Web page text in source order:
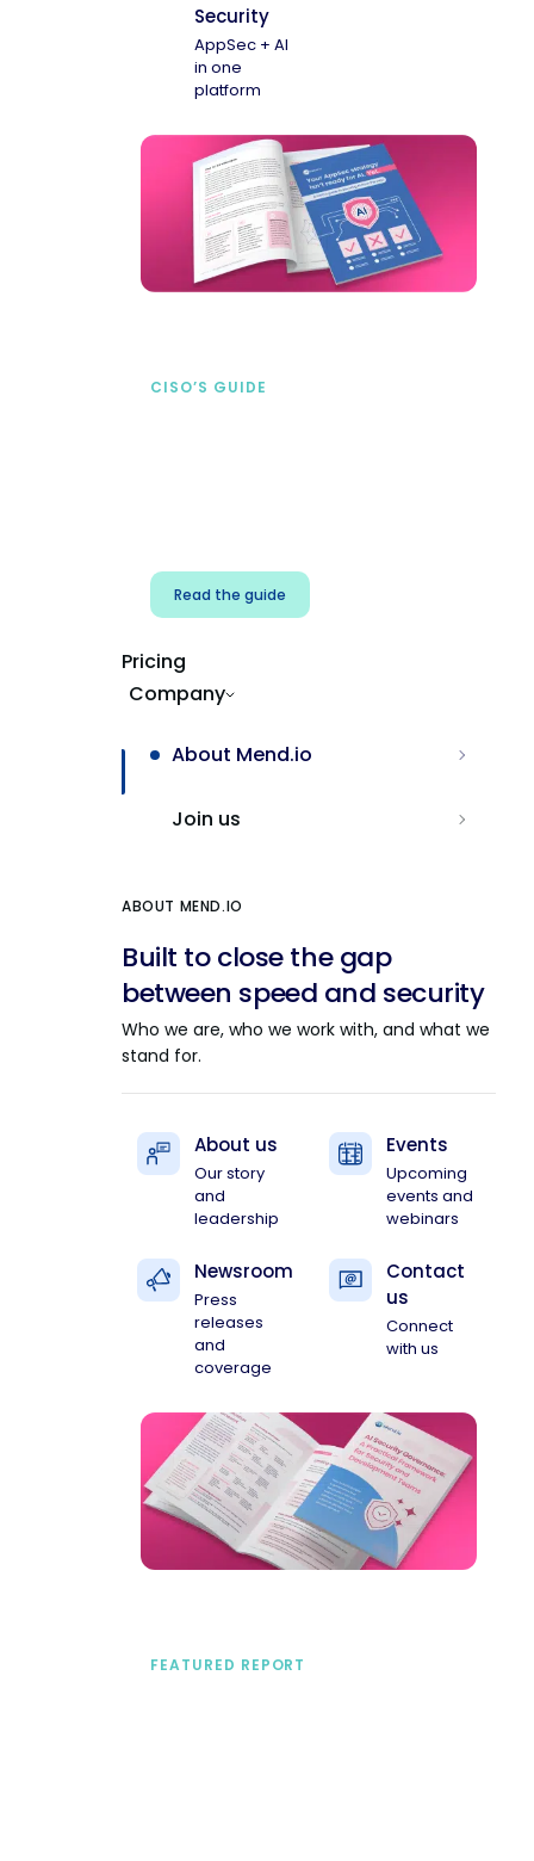
Security
AppSec + AI
in one
platform
CISO’S GUIDE
Read the guide
Pricing
Company
About Mend.io
Join us
ABOUT MEND.IO
Built to close the gap
between speed and security
Who we are, who we work with, and what we
stand for.
About us
Our story
and
leadership
Events
Upcoming
events and
webinars
Newsroom
Press
releases
and
coverage
Contact
us
Connect
with us
FEATURED REPORT